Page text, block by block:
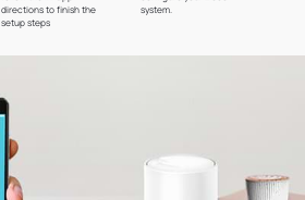
directions to finish the
setup steps
system.